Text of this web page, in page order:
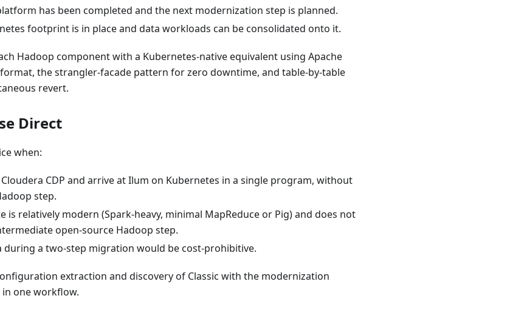
has been completed and the next modernization step is planned.
footprint is in place and data workloads can be consolidated onto it.
Hadoop component with a Kubernetes-native equivalent using Apache
the strangler-facade pattern for zero downtime, and table-by-table
revert.
Direct
when:
CDP and arrive at Ilum on Kubernetes in a single program, without
step.
is relatively modern (Spark-heavy, minimal MapReduce or Pig) and does not
open-source Hadoop step.
during a two-step migration would be cost-prohibitive.
extraction and discovery of Classic with the modernization
one workflow.